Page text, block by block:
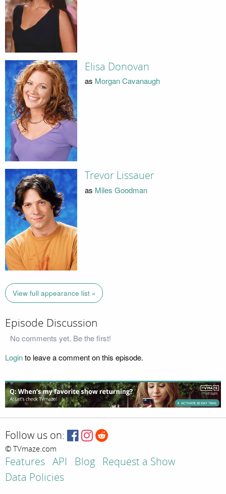
Elisa Donovan
as Morgan Cavanaugh
Trevor Lissauer
as Miles Goodman
View full appearance list »
Episode Discussion
No comments yet. Be the first!
Loginto leave a comment on this episode.
Follow us on:
© TVmaze.com
Features API Blog
Request a Show
Data Policies